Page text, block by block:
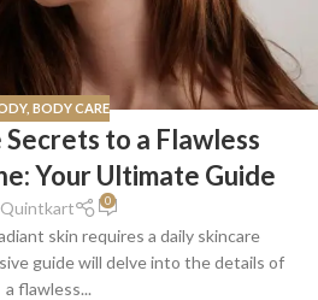
, BODY CARE
to a Flawless
Your Ultimate Guide
Quintkart 0
skin requires a daily skincare
guide will delve into the details of
a flawless...